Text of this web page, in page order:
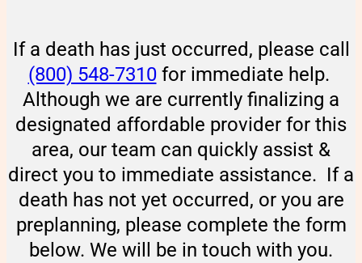
If a death has just occurred, please call
(800) 548-7310for immediate help.
Although we are currently finalizing a
designated affordable provider for this
area, our team can quickly assist &
direct you to immediate assistance. If a
death has not yet occurred, or you are
preplanning, please complete the form
below. We will be in touch with you.